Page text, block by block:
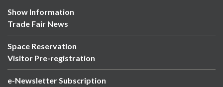
Show Information
Trade Fair News
Space Reservation
Visitor Pre-registration
e-Newsletter Subscription